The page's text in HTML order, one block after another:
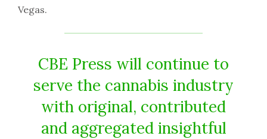
Vegas.
CBE Press will continue to
serve the cannabis industry
with original, contributed
and aggregated insightful